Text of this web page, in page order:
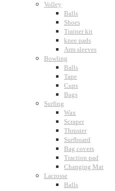
Volley
Balls
Shoes
Trainer kit
knee pads
Arm sleeves
Bowling
Balls
Tape
Cups
Bags
Surfing
Wax
Scraper
Thruster
Surfboard
Bag covers
Traction pad
Changing Mat
Lacrosse
Balls